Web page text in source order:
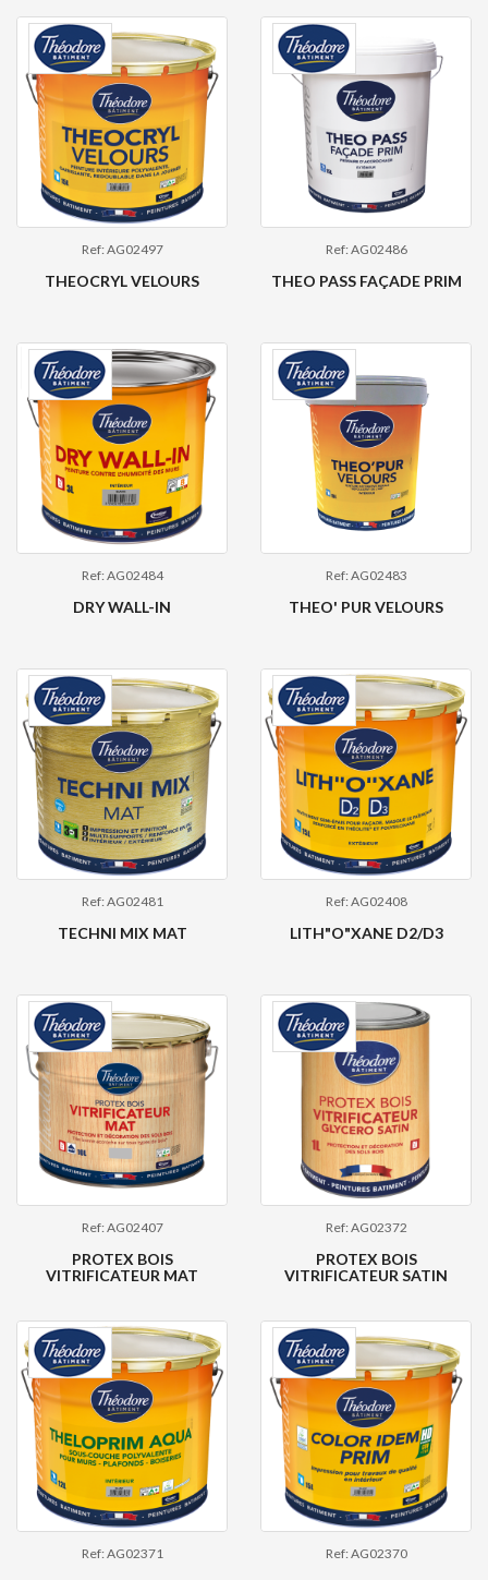
Ref: AG02497
THEOCRYL VELOURS
Ref: AG02486
THEO PASS FAÇADE PRIM
Ref: AG02484
DRY WALL-IN
Ref: AG02483
THEO' PUR VELOURS
Ref: AG02481
TECHNI MIX MAT
Ref: AG02408
LITH"O"XANE D2/D3
Ref: AG02407
PROTEX BOIS
VITRIFICATEUR MAT
Ref: AG02372
PROTEX BOIS
VITRIFICATEUR SATIN
Ref: AG02371 Ref: AG02370